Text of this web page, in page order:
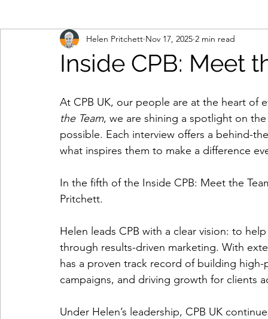
marketing automation multi-touch marketing
database consumer data remote working
cloud-based working contract renewals
lead generation demand creation
personal data data protection legislation
Inside CPB: Meet
Helen Pritchett Nov 17, 2025 2 min read
At CPB UK, our people are at the heart of
the Team, we are shining a spotlight on
possible. Each interview offers a behind-
what inspires them to make a difference
In the fifth of the Inside CPB: Meet the
Pritchett.
Helen leads CPB with a clear vision: to
through results-driven marketing. With
has a proven track record of building
campaigns, and driving growth for clients
Under Helen’s leadership, CPB UK